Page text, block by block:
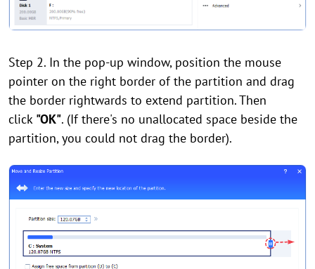
Step 2. In the pop-up window, position the mouse
pointer on the right border of the partition and drag
the border rightwards to extend partition. Then
click "OK". (If there's no unallocated space beside the
partition, you could not drag the border).